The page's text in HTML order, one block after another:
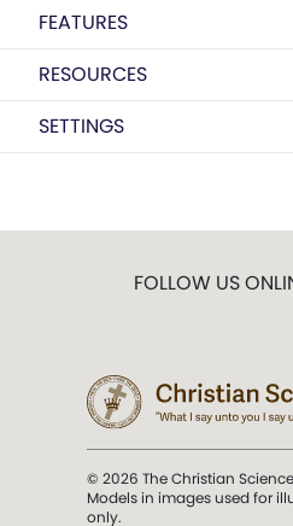
FEATURES
RESOURCES
SETTINGS
FOLLOW US
© 2026 The Christian
Models in images used for
only.